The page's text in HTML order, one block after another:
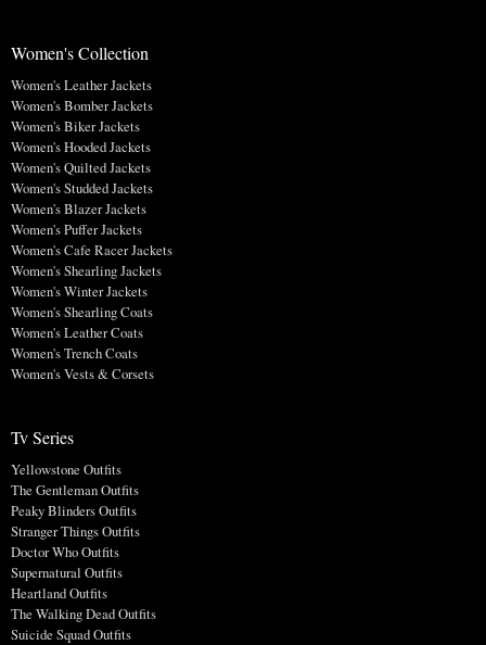
Women's Collection
Women's Leather Jackets
Women's Bomber Jackets
Women's Biker Jackets
Women's Hooded Jackets
Women's Quilted Jackets
Women's Studded Jackets
Women's Blazer Jackets
Women's Puffer Jackets
Women's Cafe Racer Jackets
Women's Shearling Jackets
Women's Winter Jackets
Women's Shearling Coats
Women's Leather Coats
Women's Trench Coats
Women's Vests & Corsets
Tv Series
Yellowstone Outfits
The Gentleman Outfits
Peaky Blinders Outfits
Stranger Things Outfits
Doctor Who Outfits
Supernatural Outfits
Heartland Outfits
The Walking Dead Outfits
Suicide Squad Outfits